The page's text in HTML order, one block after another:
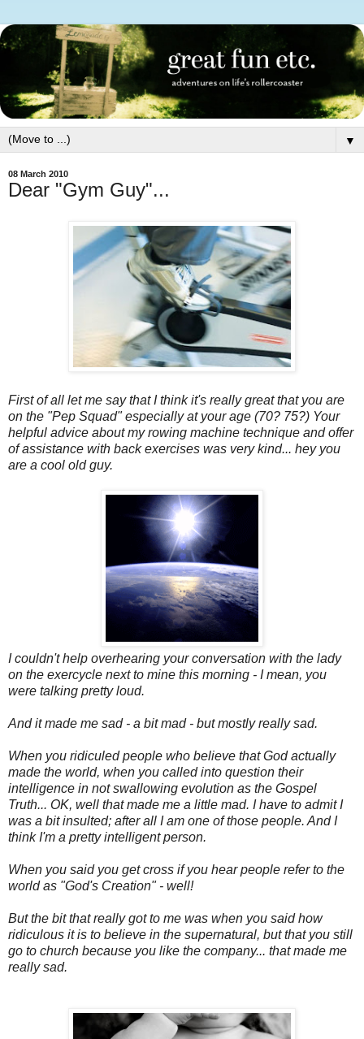
▼
08 March 2010
Dear "Gym Guy"...
First of all let me say that I think it's really great that you are
on the "Pep Squad" especially at your age (70? 75?) Your
helpful advice about my rowing machine technique and offer
of assistance with back exercises was very kind... hey you
are a cool old guy.
I couldn't help overhearing your conversation with the lady
on the exercycle next to mine this morning - I mean, you
were talking pretty loud.
And it made me sad - a bit mad - but mostly really sad.
When you ridiculed people who believe that God actually
made the world, when you called into question their
intelligence in not swallowing evolution as the Gospel
Truth... OK, well that made me a little mad. I have to admit I
was a bit insulted; after all I am one of those people. And I
think I'm a pretty intelligent person.
When you said you get cross if you hear people refer to the
world as "God's Creation" - well!
But the bit that really got to me was when you said how
ridiculous it is to believe in the supernatural, but that you still
go to church because you like the company... that made me
really sad.